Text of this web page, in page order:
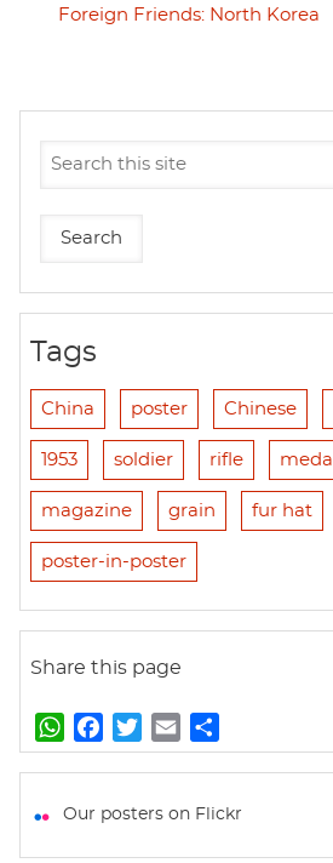
Foreign Friends: North Korea
Tags
China poster Chinese
1953 soldier rifle medal
magazine grain fur hat
poster-in-poster
Share this page
W
h
t
a
e
w
t
m
i
h
r
Our posters on Flickr